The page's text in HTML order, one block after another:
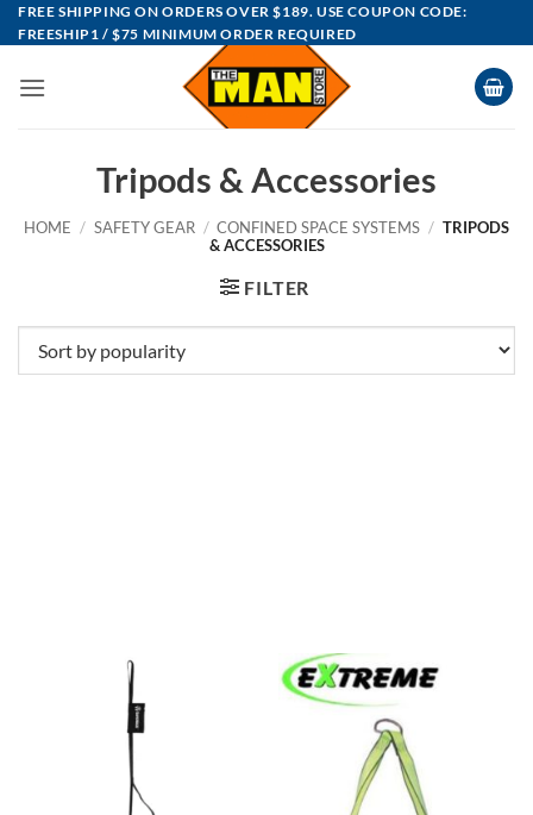
Skip
to
FREE SHIPPING ON ORDERS OVER $189. USE COUPON CODE:
FREESHIP1 / $75 MINIMUM ORDER REQUIRED
Tripods & Accessories
HOME / SAFETY GEAR / CONFINED SPACE SYSTEMS / TRIPODS
& ACCESSORIES
FILTER